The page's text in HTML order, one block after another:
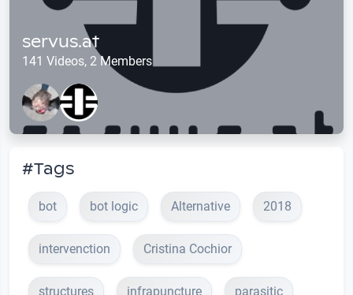
servus.at
141 Videos, 2 Members
#Tags
bot bot logic Alternative 2018
intervenction Cristina Cochior
structures infrapuncture parasitic